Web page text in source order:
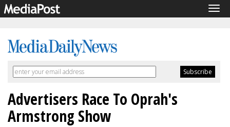
Advertisers Race To Oprah's
Armstrong Show